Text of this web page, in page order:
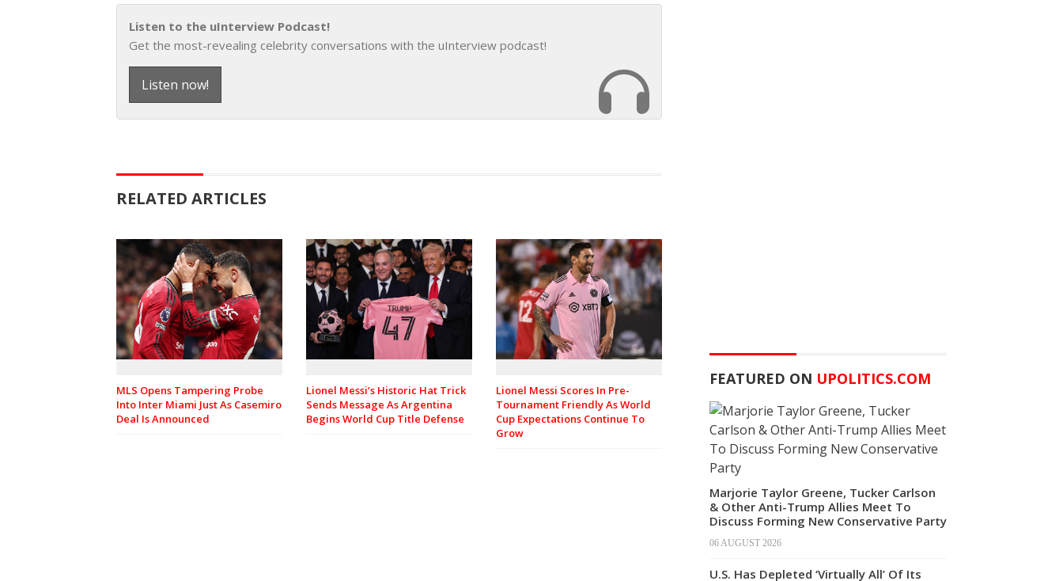
Listen to the uInterview Podcast!
Get the most-revealing celebrity conversations with the uInterview podcast!
Listen now!
RELATED ARTICLES
MLS Opens Tampering Probe
Into Inter Miami Just As Casemiro
Deal Is Announced
Lionel Messi’s Historic Hat Trick
Sends Message As Argentina
Begins World Cup Title Defense
Lionel Messi Scores In Pre-
Tournament Friendly As World
Cup Expectations Continue To
Grow
FEATURED ON UPOLITICS.COM
Marjorie Taylor Greene, Tucker Carlson
& Other Anti-Trump Allies Meet To
Discuss Forming New Conservative Party
06 AUGUST 2026
U.S. Has Depleted ‘Virtually All’ Of Its